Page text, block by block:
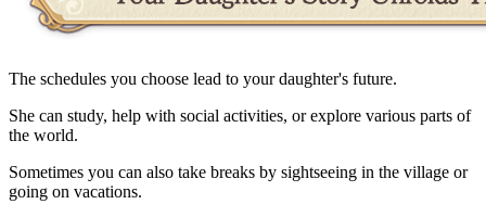
The schedules you choose lead to your daughter's future.
She can study, help with social activities, or explore various parts of
the world.
Sometimes you can also take breaks by sightseeing in the village or
going on vacations.